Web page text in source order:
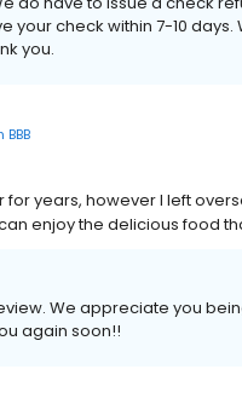
your check within 7-10
you.
BBB
years, however I left
enjoy the delicious food
We appreciate you
again soon!!